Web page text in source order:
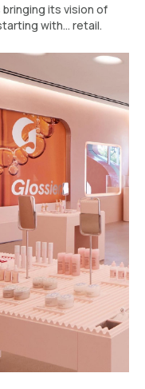
its vision of
with... retail.